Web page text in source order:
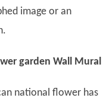
image or an
garden Wall Mural
national flower has